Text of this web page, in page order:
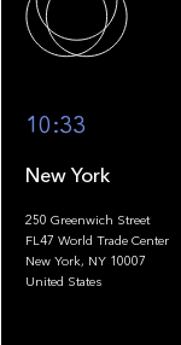
10:33
New York
250 Greenwich Street
FL47 World Trade Center
New York, NY 10007
United States